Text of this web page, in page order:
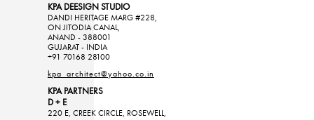
KPA DEESIGN STUDIO
DANDI HERITAGE MARG #228,
ON JITODIA CANAL,
ANAND - 388001
GUJARAT - INDIA
+91 70168 28100
kpa_architect@yahoo.co.in
KPA PARTNERS
D + E
220 E, CREEK CIRCLE, ROSEWELL,